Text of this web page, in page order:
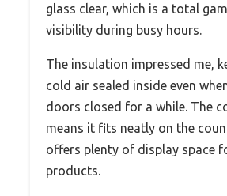
glass clear, which is a total
visibility during busy hours.
The insulation impressed me,
cold air sealed inside even
doors closed for a while. The
means it fits neatly on the
offers plenty of display space
products.